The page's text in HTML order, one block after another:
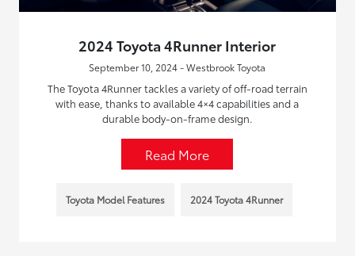
2024 Toyota 4Runner Interior
September 10, 2024 - Westbrook Toyota
The Toyota 4Runner tackles a variety of off-road terrain
with ease, thanks to available 4×4 capabilities and a
durable body-on-frame design.
Read More
Toyota Model Features 2024 Toyota 4Runner